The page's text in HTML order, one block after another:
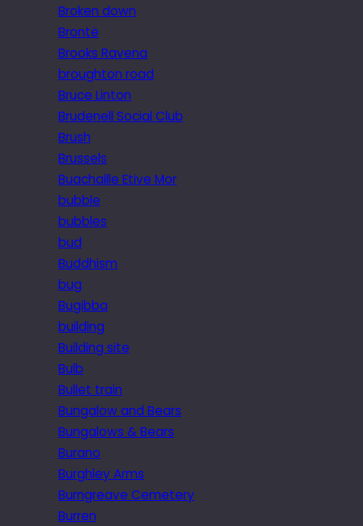
Broken down
Brontë
Brooks Ravena
broughton road
Bruce Linton
Brudenell Social Club
Brush
Brussels
Buachaille Etive Mor
bubble
bubbles
bud
Buddhism
bug
Bugibba
building
Building site
Bulb
Bullet train
Bungalow and Bears
Bungalows & Bears
Burano
Burghley Arms
Burngreave Cemetery
Burren